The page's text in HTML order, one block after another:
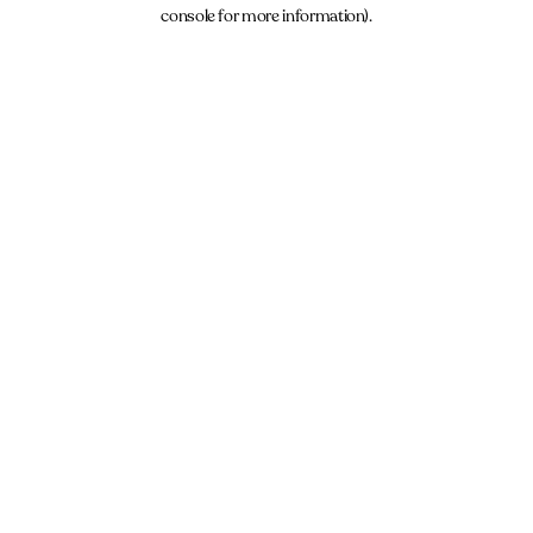
console for more information).